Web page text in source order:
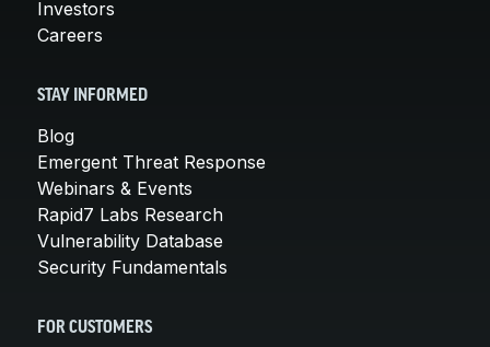
Investors
Careers
STAY INFORMED
Blog
Emergent Threat Response
Webinars & Events
Rapid7 Labs Research
Vulnerability Database
Security Fundamentals
FOR CUSTOMERS